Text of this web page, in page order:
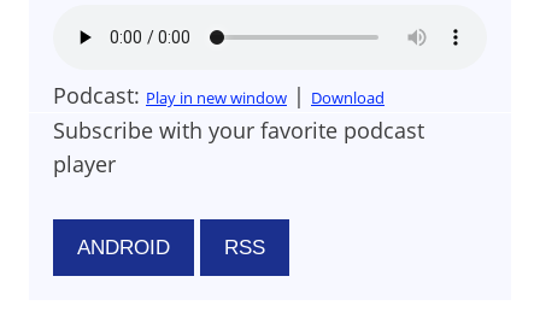
Podcast: Play in new window | Download
Subscribe with your favorite podcast
player
ANDROID RSS